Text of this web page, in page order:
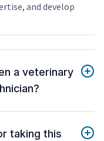
and develop
a veterinary
taking this